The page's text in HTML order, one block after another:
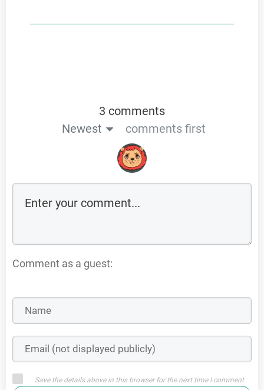
3 comments
Newest
comments first
Comment as a guest:
Save the details above in this browser for the next time I comment